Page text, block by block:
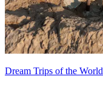
Dream Trips of the World